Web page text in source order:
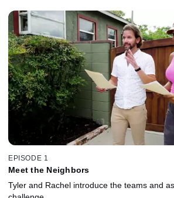
EPISODE 1
Meet the Neighbors
Tyler and Rachel introduce the teams and